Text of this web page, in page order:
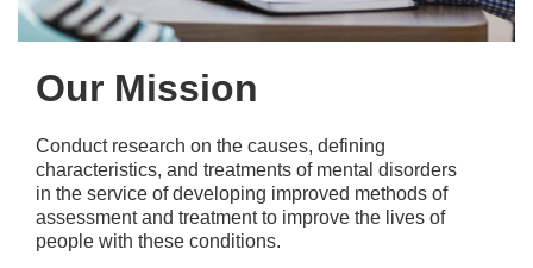
Our Mission
Conduct research on the causes, defining
characteristics, and treatments of mental disorders
in the service of developing improved methods of
assessment and treatment to improve the lives of
people with these conditions.